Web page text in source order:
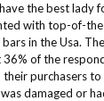
the best lady
with top-of-
in the Usa.
of the
purchasers
damaged or